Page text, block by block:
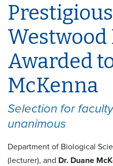
Prestigious
Westwood
Awarded
McKenna
Selection for
unanimous
Department of Biological
(lecturer), and Dr. Duane